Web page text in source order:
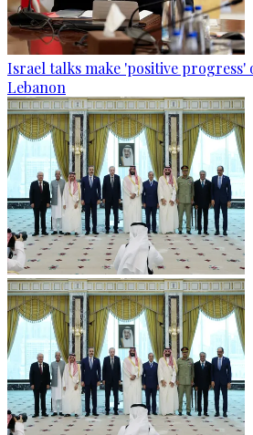
Israel talks make 'positive
Lebanon